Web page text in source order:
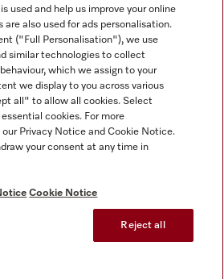
used and help us improve your online
are also used for ads personalisation.
("Full Personalisation"), we use
similar technologies to collect
which we assign to your
we display to you across various
all" to allow all cookies. Select
cookies. For more
Privacy Notice and Cookie Notice.
your consent at any time in
Cookie Notice
Reject all